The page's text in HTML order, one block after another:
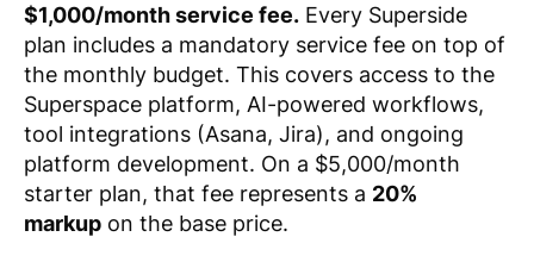
$1,000/month service fee. Every Superside
plan includes a mandatory service fee on top of
the monthly budget. This covers access to the
Superspace platform, AI-powered workflows,
tool integrations (Asana, Jira), and ongoing
platform development. On a $5,000/month
starter plan, that fee represents a 20%
markup on the base price.